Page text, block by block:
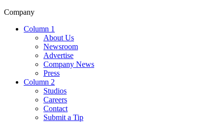
Company
Column 1
About Us
Newsroom
Advertise
Company News
Press
Column 2
Studios
Careers
Contact
Submit a Tip